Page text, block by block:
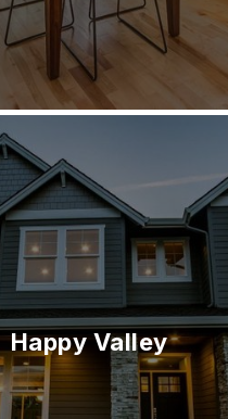
Happy Valley